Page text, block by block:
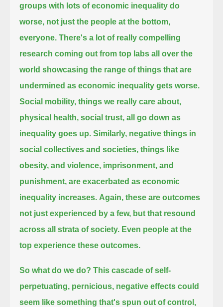
groups with lots of economic inequality do
worse, not just the people at the bottom,
everyone. There's a lot of really compelling
research coming out from top labs all over the
world showcasing the range of things that are
undermined as economic inequality gets worse.
Social mobility, things we really care about,
physical health, social trust, all go down as
inequality goes up. Similarly, negative things in
social collectives and societies, things like
obesity, and violence, imprisonment, and
punishment, are exacerbated as economic
inequality increases. Again, these are outcomes
not just experienced by a few, but that resound
across all strata of society. Even people at the
top experience these outcomes.
So what do we do? This cascade of self-
perpetuating, pernicious, negative effects could
seem like something that's spun out of control,